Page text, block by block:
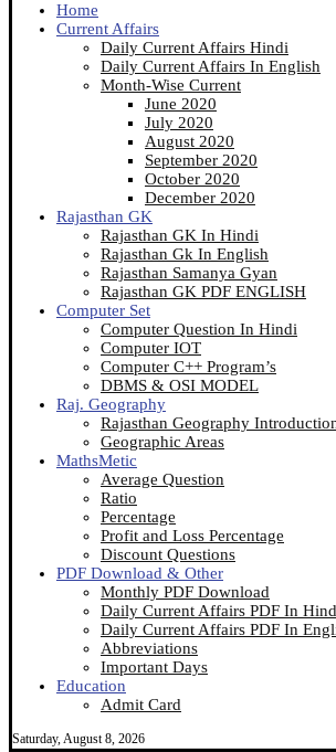
Home
Current Affairs
Daily Current Affairs Hindi
Daily Current Affairs In English
Month-Wise Current
June 2020
July 2020
August 2020
September 2020
October 2020
December 2020
Rajasthan GK
Rajasthan GK In Hindi
Rajasthan Gk In English
Rajasthan Samanya Gyan
Rajasthan GK PDF ENGLISH
Computer Set
Computer Question In Hindi
Computer IOT
Computer C++ Program’s
DBMS & OSI MODEL
Raj. Geography
Rajasthan Geography
Geographic Areas
MathsMetic
Average Question
Ratio
Percentage
Profit and Loss Percentage
Discount Questions
PDF Download & Other
Monthly PDF Download
Daily Current Affairs PDF In
Daily Current Affairs PDF In
Abbreviations
Important Days
Education
Admit Card
Saturday, August 8, 2026